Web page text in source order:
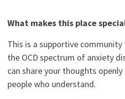
What makes this place
This is a supportive
the OCD spectrum of anxiety
can share your thoughts
people who understand.